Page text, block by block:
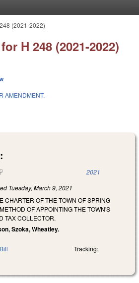
(2021-2022)
H 248 (2021-2022)
AMENDMENT.
is external) 2021
Tuesday, March 9, 2021
CHARTER OF THE TOWN OF SPRING
OF APPOINTING THE TOWN'S
TAX COLLECTOR.
Szoka, Wheatley.
Tracking: